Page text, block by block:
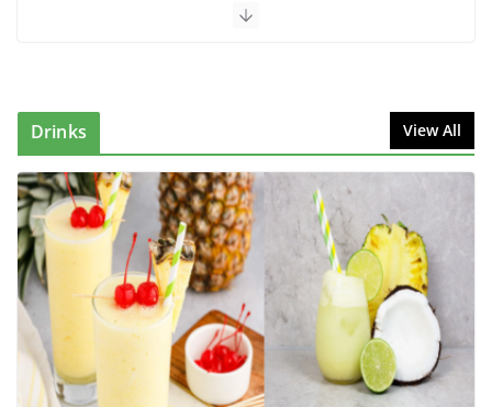
Egg Bhurji & Creamy Egg
Authentic Italian Pasta Recipe: A
Classic, Flavor-Packed Dish You
Can Make at Home
August 2, 2026 1 Comment
Lauki Raita Recipe: Boost
Digestion and Add Taste to Every
Meal with This Simple Summer
Dish
August 7, 2026 1 Comment
Drinks View All